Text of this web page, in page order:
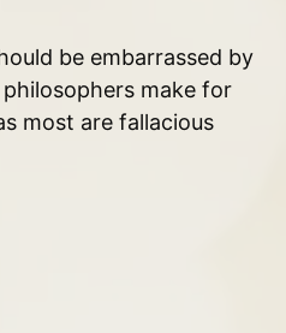
be embarrassed by
make for
most are fallacious